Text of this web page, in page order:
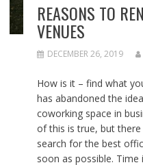
REASONS TO
VENUES
DECEMBER 26, 2019
How is it – find what
has abandoned the
coworking space in
of this is true, but
search for the best
soon as possible.